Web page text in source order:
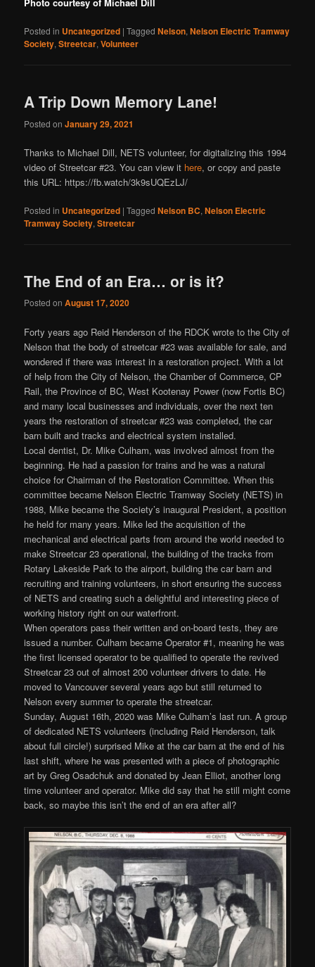
Posted in Uncategorized |Tagged Nelson,Nelson Electric Tramway
Society,Streetcar,Volunteer
A Trip Down Memory Lane!
Posted onJanuary 29, 2021
Thanks to Michael Dill, NETS volunteer, for digitalizing this 1994
video of Streetcar #23. You can view it here, or copy and paste
this URL: https://fb.watch/3k9sUQEzLJ/
Posted in Uncategorized |Tagged Nelson BC,Nelson Electric
Tramway Society,Streetcar
The End of an Era… or is it?
Posted onAugust 17, 2020
Forty years ago Reid Henderson of the RDCK wrote to the City of
Nelson that the body of streetcar #23 was available for sale, and
wondered if there was interest in a restoration project. With a lot
of help from the City of Nelson, the Chamber of Commerce, CP
Rail, the Province of BC, West Kootenay Power (now Fortis BC)
and many local businesses and individuals, over the next ten
years the restoration of streetcar #23 was completed, the car
barn built and tracks and electrical system installed.
Local dentist, Dr. Mike Culham, was involved almost from the
beginning. He had a passion for trains and he was a natural
choice for Chairman of the Restoration Committee. When this
committee became Nelson Electric Tramway Society (NETS) in
1988, Mike became the Society’s inaugural President, a position
he held for many years. Mike led the acquisition of the
mechanical and electrical parts from around the world needed to
make Streetcar 23 operational, the building of the tracks from
Rotary Lakeside Park to the airport, building the car barn and
recruiting and training volunteers, in short ensuring the success
of NETS and creating such a delightful and interesting piece of
working history right on our waterfront.
When operators pass their written and on-board tests, they are
issued a number. Culham became Operator #1, meaning he was
the first licensed operator to be qualified to operate the revived
Streetcar 23 out of almost 200 volunteer drivers to date. He
moved to Vancouver several years ago but still returned to
Nelson every summer to operate the streetcar.
Sunday, August 16th, 2020 was Mike Culham’s last run. A group
of dedicated NETS volunteers (including Reid Henderson, talk
about full circle!) surprised Mike at the car barn at the end of his
last shift, where he was presented with a piece of photographic
art by Greg Osadchuk and donated by Jean Elliot, another long
time volunteer and operator. Mike did say that he still might come
back, so maybe this isn’t the end of an era after all?